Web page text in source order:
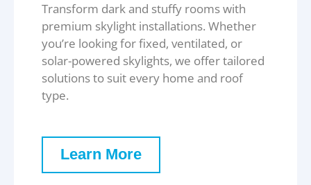
Transform dark and stuffy rooms with
premium skylight installations. Whether
you’re looking for fixed, ventilated, or
solar-powered skylights, we offer tailored
solutions to suit every home and roof
type.
Learn More